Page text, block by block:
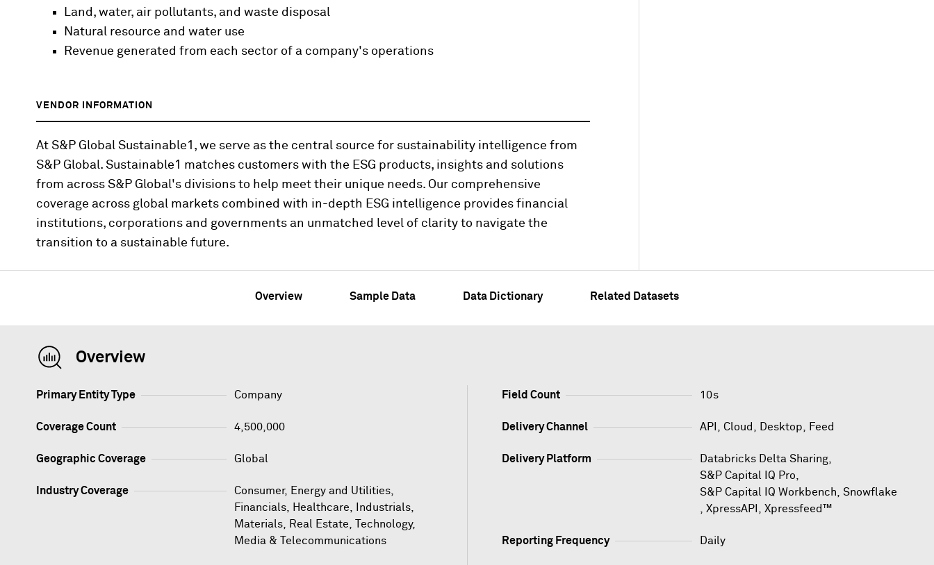
Land, water, air pollutants, and waste disposal
Natural resource and water use
Revenue generated from each sector of a company's operations
VENDOR INFORMATION
At S&P Global Sustainable1, we serve as the central source for sustainability intelligence from
S&P Global. Sustainable1 matches customers with the ESG products, insights and solutions
from across S&P Global's divisions to help meet their unique needs. Our comprehensive
coverage across global markets combined with in-depth ESG intelligence provides financial
institutions, corporations and governments an unmatched level of clarity to navigate the
transition to a sustainable future.
Overview Sample Data Data Dictionary Related Datasets
Overview
Primary Entity Type Company
Coverage Count 4,500,000
Geographic Coverage Global
Industry Coverage
Consumer, Energy and Utilities,
Financials, Healthcare, Industrials,
Materials, Real Estate, Technology,
Media & Telecommunications
Field Count 10s
Delivery Channel API, Cloud, Desktop, Feed
Delivery Platform Databricks Delta Sharing,
S&P Capital IQ Pro
S&P Capital IQ Workbench
Snowflake
XpressAPI Xpressfeed™
Reporting Frequency Daily